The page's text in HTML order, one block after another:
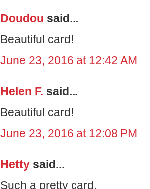
Doudou said...
Beautiful card!
June 23, 2016 at 12:42 AM
Helen F. said...
Beautiful card!
June 23, 2016 at 12:08 PM
Hetty said...
Such a pretty card.